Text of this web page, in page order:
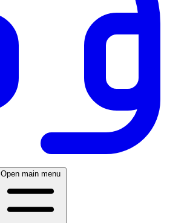
Open main menu